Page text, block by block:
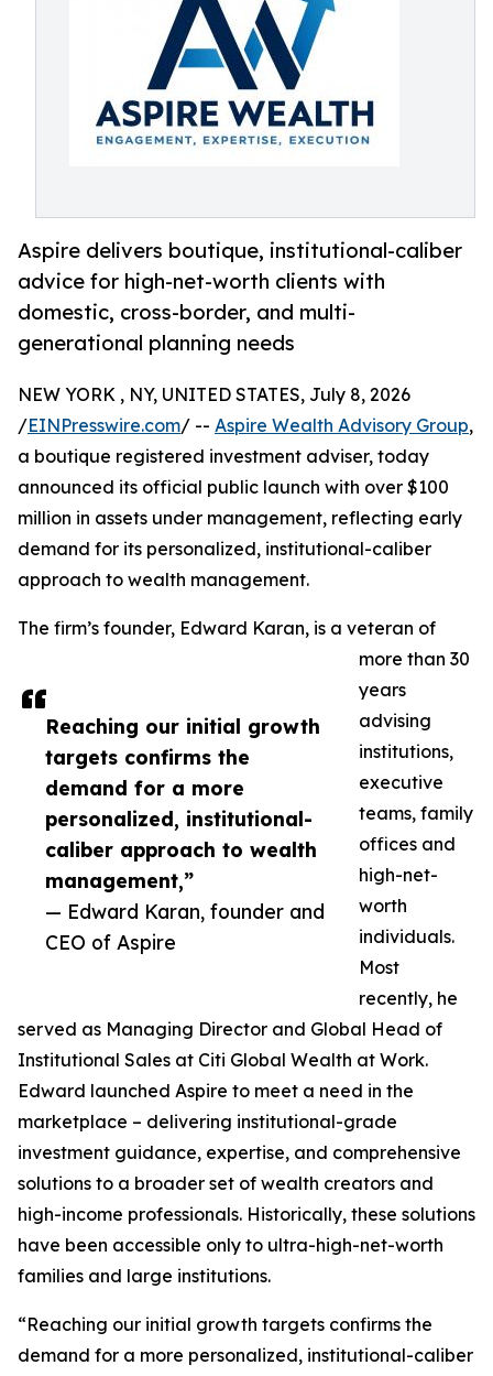
Aspire delivers boutique, institutional-caliber
advice for high-net-worth clients with
domestic, cross-border, and multi-
generational planning needs
Reaching our initial growth
targets confirms the
demand for a more
personalized, institutional-
caliber approach to wealth
management,”
— Edward Karan, founder and
CEO of Aspire
NEW YORK , NY, UNITED STATES, July 8, 2026
/EINPresswire.com/ -- Aspire Wealth Advisory Group,
a boutique registered investment adviser, today
announced its official public launch with over $100
million in assets under management, reflecting early
demand for its personalized, institutional-caliber
approach to wealth management.
The firm’s founder, Edward Karan, is a veteran of
more than 30
years
advising
institutions,
executive
teams, family
offices and
high-net-
worth
individuals.
Most
recently, he
served as Managing Director and Global Head of
Institutional Sales at Citi Global Wealth at Work.
Edward launched Aspire to meet a need in the
marketplace – delivering institutional-grade
investment guidance, expertise, and comprehensive
solutions to a broader set of wealth creators and
high-income professionals. Historically, these solutions
have been accessible only to ultra-high-net-worth
families and large institutions.
“Reaching our initial growth targets confirms the
demand for a more personalized, institutional-caliber